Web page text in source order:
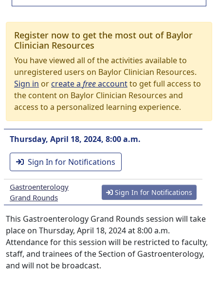
Register now to get the most out of Baylor
Clinician Resources
You have viewed all of the activities available to
unregistered users on Baylor Clinician Resources.
Sign in orcreate a freeaccountto get full access to
the content on Baylor Clinician Resources and
access to a personalized learning experience.
Thursday, April 18, 2024, 8:00 a.m.
Sign In for Notifications
Gastroenterology
Grand Rounds
Sign In for Notifications
This Gastroenterology Grand Rounds session will take
place on Thursday, April 18, 2024 at 8:00 a.m.
Attendance for this session will be restricted to faculty,
staff, and trainees of the Section of Gastroenterology,
and will not be broadcast.